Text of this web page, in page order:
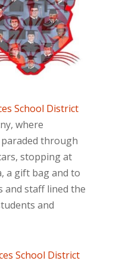
School District
where
through
stopping at
a gift bag and to
and staff lined the
and
School District